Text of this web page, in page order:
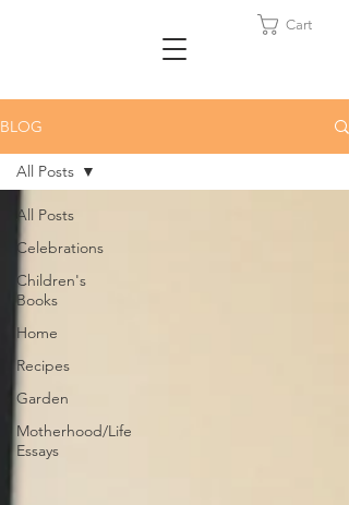
Cart
BLOG
All Posts
Celebrations
Children's
Books
Home
Recipes
Garden
Motherhood/Life
Essays
All Posts